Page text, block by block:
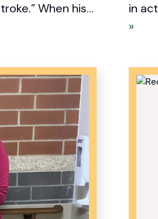
When his...
in
»